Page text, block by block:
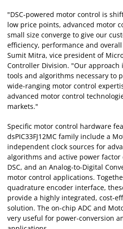
"DSC-powered motor control is
low price points, advanced motor
small size converge to give our
efficiency, performance and
Sumit Mitra, vice president of
Controller Division. "Our approach
tools and algorithms necessary to
wide-ranging motor control
advanced motor control
markets."
Specific motor control hardware
dsPIC33FJ12MC family include a
independent clock sources for
algorithms and active power
DSC, and an Analog-to-Digital
motor control applications.
quadrature encoder interface,
provide a highly integrated, cost-
solution. The on-chip ADC and
very useful for power-conversion